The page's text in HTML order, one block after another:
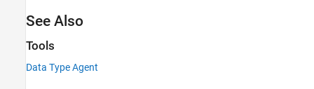
See Also
Tools
Data Type Agent